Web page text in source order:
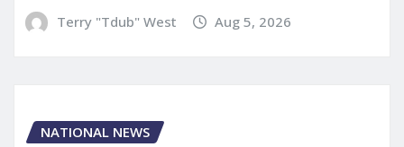
Terry "Tdub" West Aug 5, 2026
NATIONAL NEWS